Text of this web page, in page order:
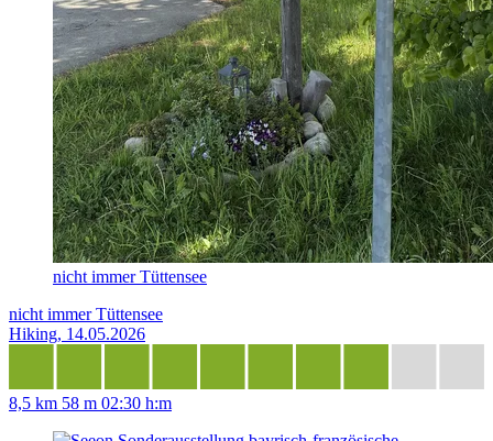
nicht immer Tüttensee
nicht immer Tüttensee
Hiking, 14.05.2026
8,5 km 58 m 02:30 h:m